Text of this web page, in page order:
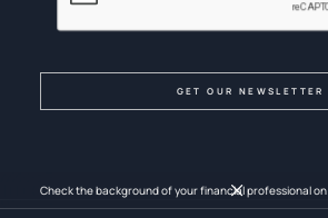
Check the background of your financial professional on